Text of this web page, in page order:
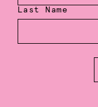
Last Name